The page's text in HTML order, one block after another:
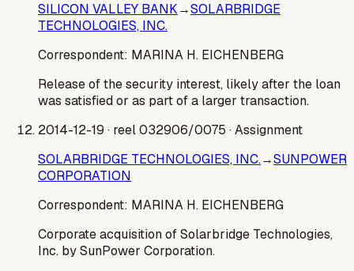
SILICON VALLEY BANK→SOLARBRIDGE
TECHNOLOGIES, INC.
Correspondent: MARINA H. EICHENBERG
Release of the security interest, likely after the loan
was satisfied or as part of a larger transaction.
2014-12-19 · reel 032906/0075 · Assignment
SOLARBRIDGE TECHNOLOGIES, INC.→SUNPOWER
CORPORATION
Correspondent: MARINA H. EICHENBERG
Corporate acquisition of Solarbridge Technologies,
Inc. by SunPower Corporation.